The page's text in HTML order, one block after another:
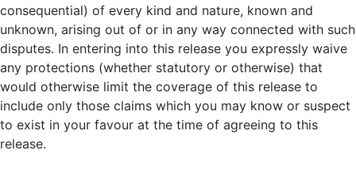
consequential) of every kind and nature, known and
unknown, arising out of or in any way connected with such
disputes. In entering into this release you expressly waive
any protections (whether statutory or otherwise) that
would otherwise limit the coverage of this release to
include only those claims which you may know or suspect
to exist in your favour at the time of agreeing to this
release.